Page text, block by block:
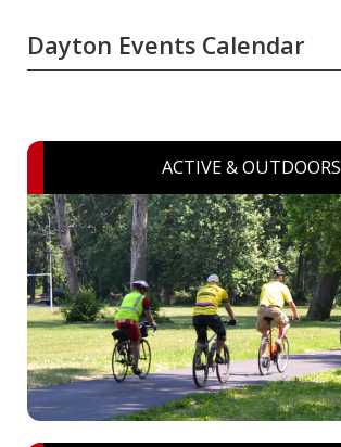
Dayton Events Calendar
ACTIVE & OUTDOORS